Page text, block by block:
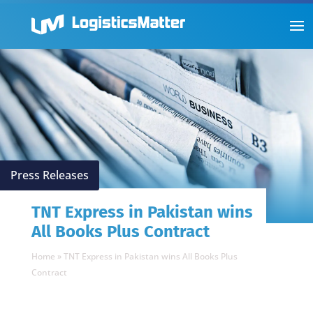
Press Releases
TNT Express in Pakistan wins
All Books Plus Contract
Home »TNT Express in Pakistan wins All Books Plus
Contract